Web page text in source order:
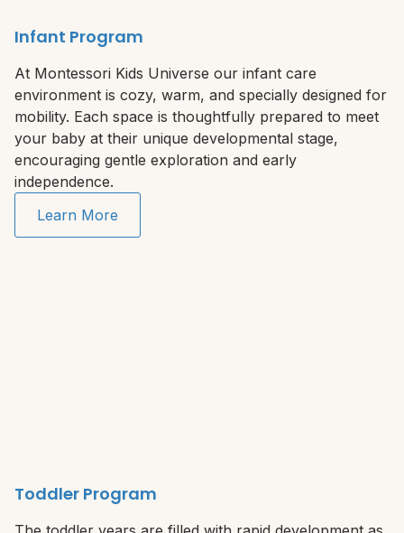
Infant Program
At Montessori Kids Universe our infant care
environment is cozy, warm, and specially designed for
mobility. Each space is thoughtfully prepared to meet
your baby at their unique developmental stage,
encouraging gentle exploration and early
independence.
Learn More
Toddler Program